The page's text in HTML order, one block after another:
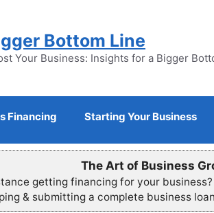
Bottom Line
Your Business: Insights for a Bigger
Financing Starting Your Business
The Art of Business
getting financing for your business?
& submitting a complete business